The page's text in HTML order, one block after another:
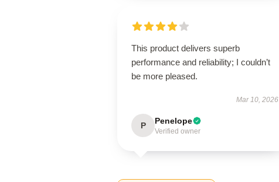
This product delivers superb
performance and reliability; I couldn’t
be more pleased.
Mar 10, 2026
P Penelope
Verified owner